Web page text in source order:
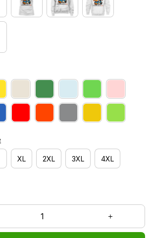
XL 2XL 3XL 4XL